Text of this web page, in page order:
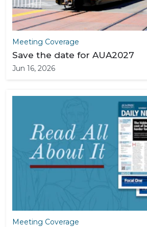
Meeting Coverage
Save the date for AUA2027
Jun 16, 2026
Meeting Coverage